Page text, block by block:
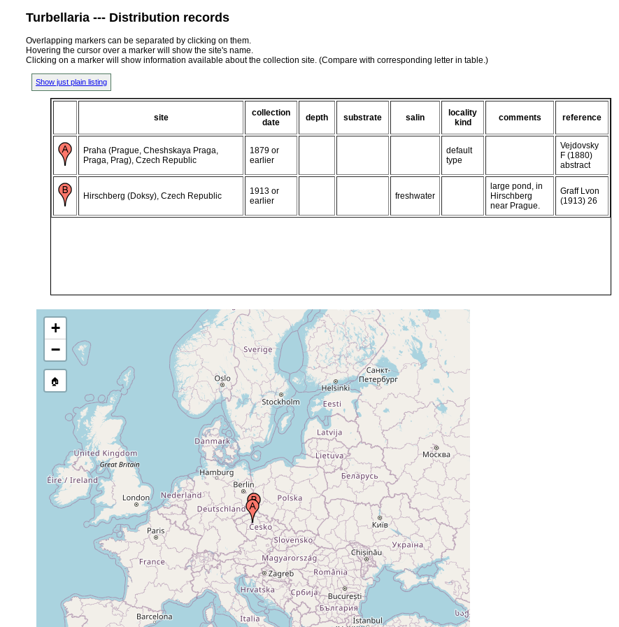
Turbellaria --- Distribution records
Overlapping markers can be separated by clicking on them.
Hovering the cursor over a marker will show the site's name.
Clicking on a marker will show information available about the collection site. (Compare with corresponding letter in table.)
Show just plain listing
site
collection
date
depth substrate salin
locality
kind
comments reference
Praha (Prague, Cheshskaya Praga,
Praga, Prag), Czech Republic
1879 or
earlier
default
type
Vejdovsky
F (1880)
abstract
Hirschberg (Doksy), Czech Republic
1913 or
earlier
freshwater
large pond, in
Hirschberg
near Prague.
Graff Lvon
(1913) 26
+
−
🏠